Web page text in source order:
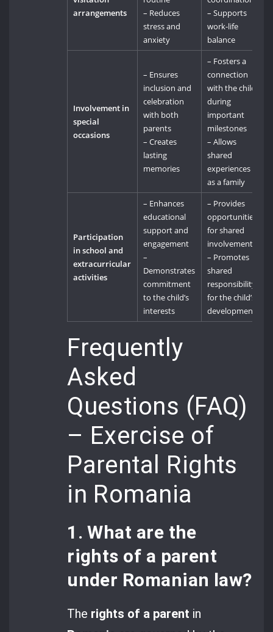
arrangements
– Reduces
stress and
anxiety
– Supports
work-life
balance
Involvement in
special
occasions
– Ensures
inclusion and
celebration
with both
parents
– Creates
lasting
memories
– Fosters a
connection
with the child
during
important
milestones
– Allows
shared
experiences
as a family
Participation
in school and
extracurricular
activities
– Enhances
educational
support and
engagement
–
Demonstrates
commitment
to the child’s
interests
– Provides
opportunities
for shared
involvement
– Promotes
shared
responsibility
for the child’s
development
Frequently
Asked
Questions (FAQ)
– Exercise of
Parental Rights
in Romania
1. What are the
rights of a parent
under Romanian law?
The rights of a parent in